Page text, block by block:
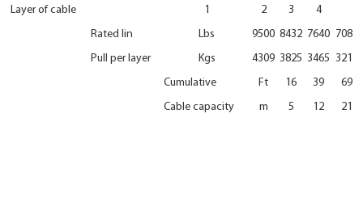
Layer of cable
1 2 3
4
Rated lin
Lbs 9500 8432 7640 7086
Pull per layer
Kgs 4309 3825 3465 3214
Cumulative
Ft 16 39 69
Cable capacity
m 5 12 21